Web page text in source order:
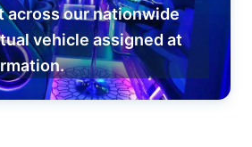
across our nationwide
vehicle assigned at